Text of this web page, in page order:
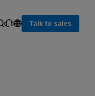
Talk to sales